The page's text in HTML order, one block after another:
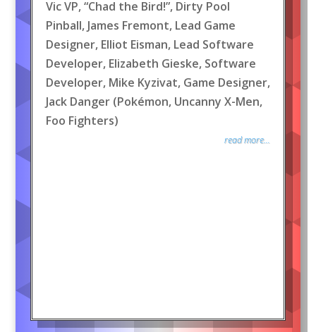
Vic VP, “Chad the Bird!”, Dirty Pool
Pinball, James Fremont, Lead Game
Designer, Elliot Eisman, Lead Software
Developer, Elizabeth Gieske, Software
Developer, Mike Kyzivat, Game Designer,
Jack Danger (Pokémon, Uncanny X-Men,
Foo Fighters)
read more...